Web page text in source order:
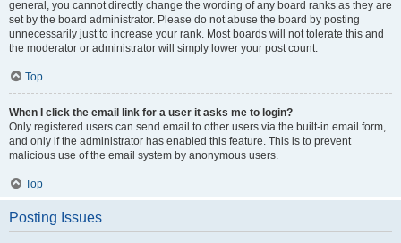
general, you cannot directly change the wording of any board ranks as they are
set by the board administrator. Please do not abuse the board by posting
unnecessarily just to increase your rank. Most boards will not tolerate this and
the moderator or administrator will simply lower your post count.
Top
When I click the email link for a user it asks me to login?
Only registered users can send email to other users via the built-in email form,
and only if the administrator has enabled this feature. This is to prevent
malicious use of the email system by anonymous users.
Top
Posting Issues